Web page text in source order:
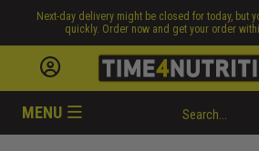
MENU
Next-day delivery might be closed for today, but
quickly. Order now and get your order